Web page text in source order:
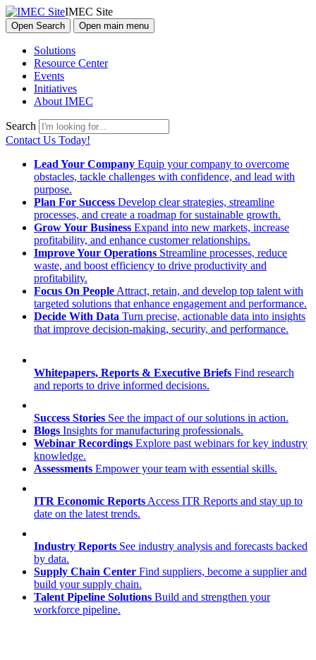
IMEC Site
Open Search Open main menu
Solutions
Resource Center
Events
Initiatives
About IMEC
Search
Contact Us Today!
Lead Your Company Equip your company to overcome
obstacles, tackle challenges with confidence, and lead with
purpose.
Plan For Success Develop clear strategies, streamline
processes, and create a roadmap for sustainable growth.
Grow Your Business Expand into new markets, increase
profitability, and enhance customer relationships.
Improve Your Operations Streamline processes, reduce
waste, and boost efficiency to drive productivity and
profitability.
Focus On People Attract, retain, and develop top talent with
targeted solutions that enhance engagement and performance.
Decide With Data Turn precise, actionable data into insights
that improve decision-making, security, and performance.
Whitepapers, Reports & Executive Briefs Find research
and reports to drive informed decisions.
Success Stories See the impact of our solutions in action.
Blogs Insights for manufacturing professionals.
Webinar Recordings Explore past webinars for key industry
knowledge.
Assessments Empower your team with essential skills.
ITR Economic Reports Access ITR Reports and stay up to
date on the latest trends.
Industry Reports See industry analysis and forecasts backed
by data.
Supply Chain Center Find suppliers, become a supplier and
build your supply chain.
Talent Pipeline Solutions Build and strengthen your
workforce pipeline.